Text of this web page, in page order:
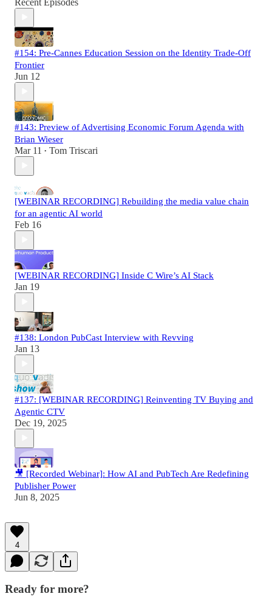
#154: Pre-Cannes Education Session on the Identity Trade-Off
Frontier
Jun 12
#143: Preview of Advertising Economic Forum Agenda with
Brian Wieser
Mar 11 • Tom Triscari
[WEBINAR RECORDING] Rebuilding the media value chain
for an agentic AI world
Feb 16
[WEBINAR RECORDING] Inside C Wire’s AI Stack
Jan 19
#138: London PubCast Interview with Revving
Jan 13
#137: [WEBINAR RECORDING] Reinventing TV Buying and
Agentic CTV
Dec 19, 2025
🎥 [Recorded Webinar]: How AI and PubTech Are Redefining
Publisher Power
Jun 8, 2025
4
Ready for more?